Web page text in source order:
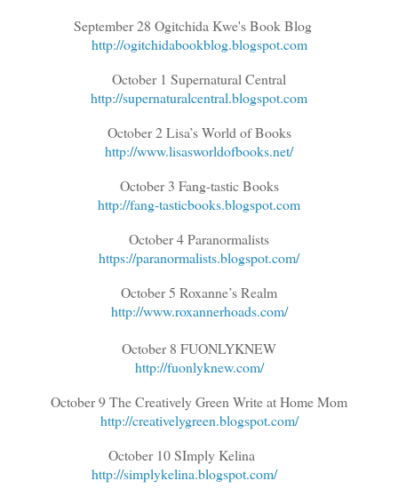
September 28 Ogitchida Kwe's Book Blog
http://ogitchidabookblog.blogspot.com
October 1 Supernatural Central
http://supernaturalcentral.blogspot.com
October 2 Lisa’s World of Books
http://www.lisasworldofbooks.net/
October 3 Fang-tastic Books
http://fang-tasticbooks.blogspot.com
October 4 Paranormalists
https://paranormalists.blogspot.com/
October 5 Roxanne’s Realm
http://www.roxannerhoads.com/
October 8 FUONLYKNEW
http://fuonlyknew.com/
October 9 The Creatively Green Write at Home Mom
http://creativelygreen.blogspot.com/
October 10 SImply Kelina
http://simplykelina.blogspot.com/